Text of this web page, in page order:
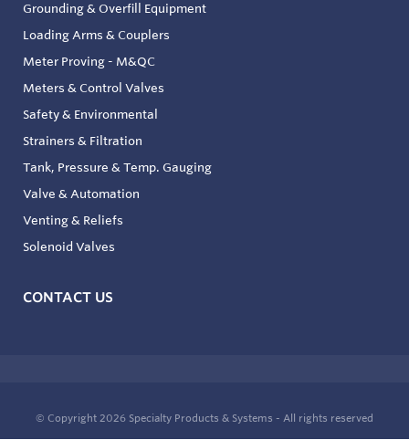
Grounding & Overfill Equipment
Loading Arms & Couplers
Meter Proving - M&QC
Meters & Control Valves
Safety & Environmental
Strainers & Filtration
Tank, Pressure & Temp. Gauging
Valve & Automation
Venting & Reliefs
Solenoid Valves
CONTACT US
© Copyright 2026 Specialty Products & Systems - All rights reserved